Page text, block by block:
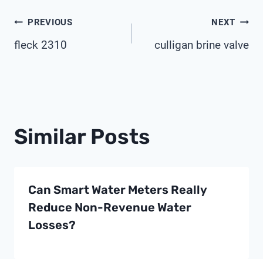
Post
PREVIOUS
fleck 2310
NEXT
culligan brine valve
Similar Posts
Can Smart Water Meters Really
Reduce Non-Revenue Water
Losses?